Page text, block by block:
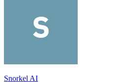
Snorkel AI